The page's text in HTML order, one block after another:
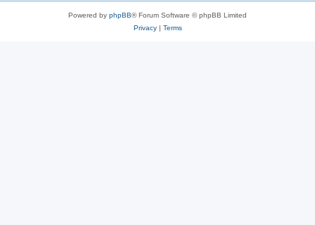
Powered by phpBB® Forum Software © phpBB Limited
Privacy| Terms